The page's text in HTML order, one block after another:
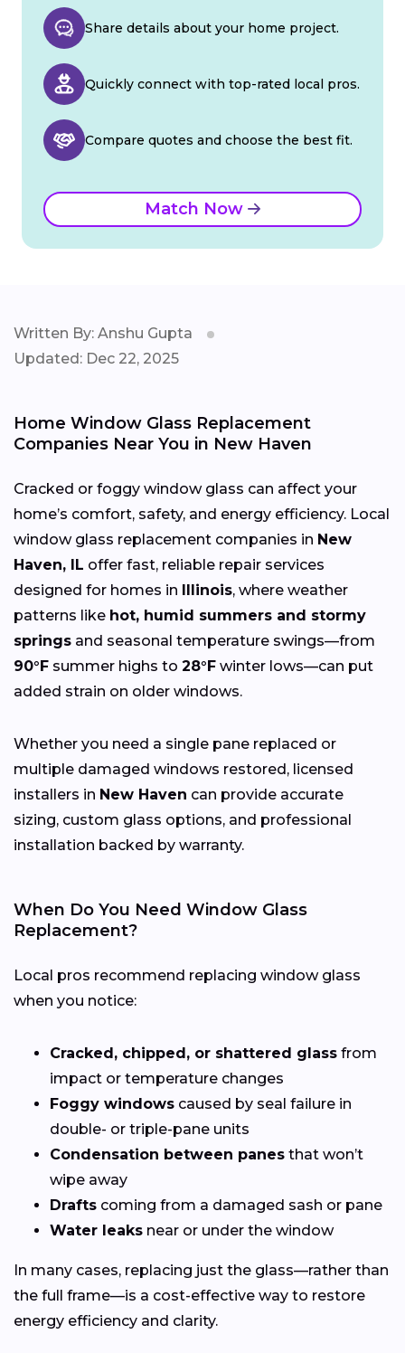
Share details about your home project.
Quickly connect with top-rated local pros.
Compare quotes and choose the best fit.
Match Now
Written By: Anshu Gupta
Updated: Dec 22, 2025
Home Window Glass Replacement
Companies Near You in New Haven
Cracked or foggy window glass can affect your
home’s comfort, safety, and energy efficiency. Local
window glass replacement companies in New
Haven, IL offer fast, reliable repair services
designed for homes in Illinois, where weather
patterns like hot, humid summers and stormy
springs and seasonal temperature swings—from
90°F summer highs to 28°F winter lows—can put
added strain on older windows.
Whether you need a single pane replaced or
multiple damaged windows restored, licensed
installers in New Haven can provide accurate
sizing, custom glass options, and professional
installation backed by warranty.
When Do You Need Window Glass
Replacement?
Local pros recommend replacing window glass
when you notice:
Cracked, chipped, or shattered glass from
impact or temperature changes
Foggy windows caused by seal failure in
double- or triple-pane units
Condensation between panes that won’t
wipe away
Drafts coming from a damaged sash or pane
Water leaks near or under the window
In many cases, replacing just the glass—rather than
the full frame—is a cost-effective way to restore
energy efficiency and clarity.